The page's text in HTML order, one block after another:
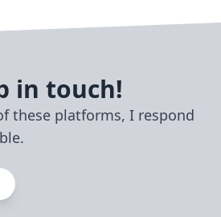
in touch!
these platforms, I respond